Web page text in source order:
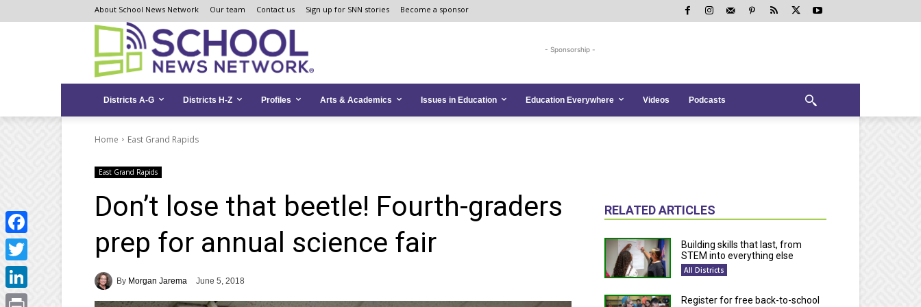
to
to
map
About School News Network Our team Contact us Sign up for SNN stories Become a sponsor
- Sponsorship -
Districts A-G Districts H-Z Profiles Arts & Academics Issues in Education Education Everywhere Videos Podcasts
Home East Grand Rapids
East Grand Rapids
Don’t lose that beetle! Fourth-graders
prep for annual science fair
By Morgan Jarema June 5, 2018
RELATED ARTICLES
Building skills that last, from
STEM into everything else
All Districts
Register for free back-to-school
Facebook
Twitter
LinkedIn